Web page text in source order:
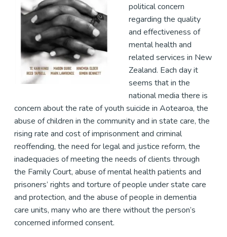
political concern
regarding the quality
and effectiveness of
mental health and
related services in New
Zealand. Each day it
seems that in the
national media there is
concern about the rate of youth suicide in Aotearoa, the
abuse of children in the community and in state care, the
rising rate and cost of imprisonment and criminal
reoffending, the need for legal and justice reform, the
inadequacies of meeting the needs of clients through
the Family Court, abuse of mental health patients and
prisoners’ rights and torture of people under state care
and protection, and the abuse of people in dementia
care units, many who are there without the person’s
concerned informed consent.